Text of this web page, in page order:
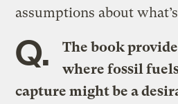
assumptions about
Q.
The book
where fossil
capture might be a